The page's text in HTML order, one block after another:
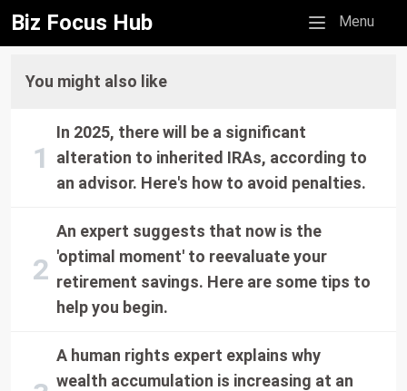
Biz Focus Hub Mobile menu
Menu
You might also like
In 2025, there will be a significant
alteration to inherited IRAs, according to
an advisor. Here's how to avoid penalties.
An expert suggests that now is the
'optimal moment' to reevaluate your
retirement savings. Here are some tips to
help you begin.
A human rights expert explains why
wealth accumulation is increasing at an